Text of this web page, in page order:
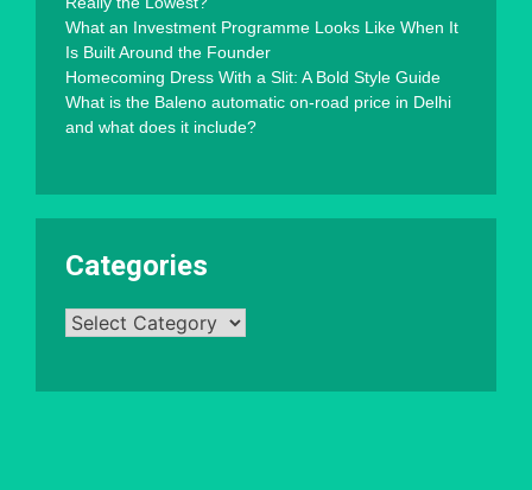
What an Investment Programme Looks Like When It
Is Built Around the Founder
Homecoming Dress With a Slit: A Bold Style Guide
What is the Baleno automatic on-road price in Delhi
and what does it include?
Categories
Categories